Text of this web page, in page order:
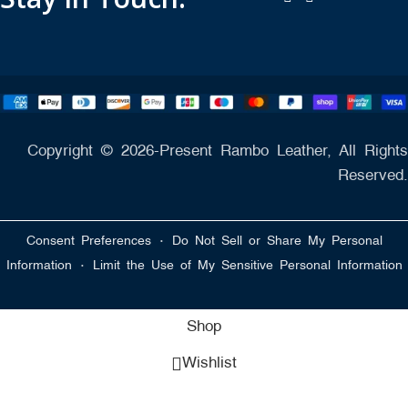
Copyright © 2026-Present Rambo Leather, All Rights
Reserved.
Consent Preferences · Do Not Sell or Share My Personal
Information · Limit the Use of My Sensitive Personal Information
Shop
Wishlist